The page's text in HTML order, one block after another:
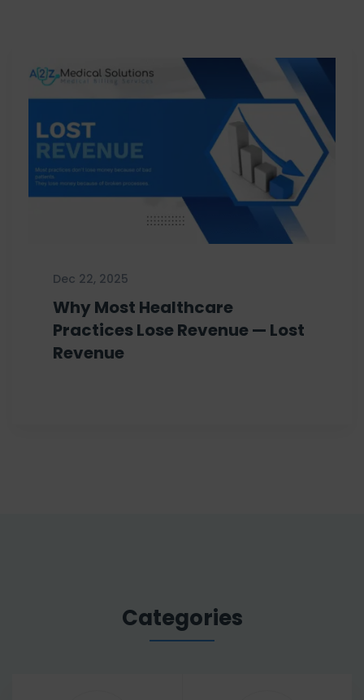
Dec 22, 2025
Why Most Healthcare
Practices Lose Revenue — Lost
Revenue
Categories